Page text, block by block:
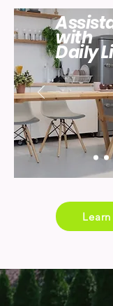
with
Daily